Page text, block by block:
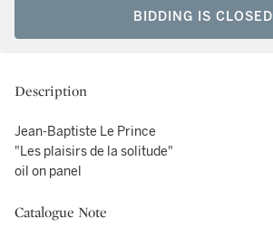
BIDDING IS CLOSED
Description
Jean-Baptiste Le Prince
"Les plaisirs de la solitude"
oil on panel
Catalogue Note